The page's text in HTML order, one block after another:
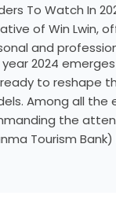
To Watch In
of Win Lwin,
and
year 2024
to reshape
Among all the
the
Tourism